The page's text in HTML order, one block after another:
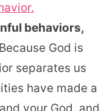
behaviors,
Because God is
separates us
have made a